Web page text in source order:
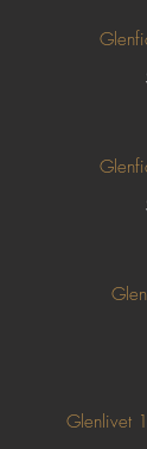
Glenlivet